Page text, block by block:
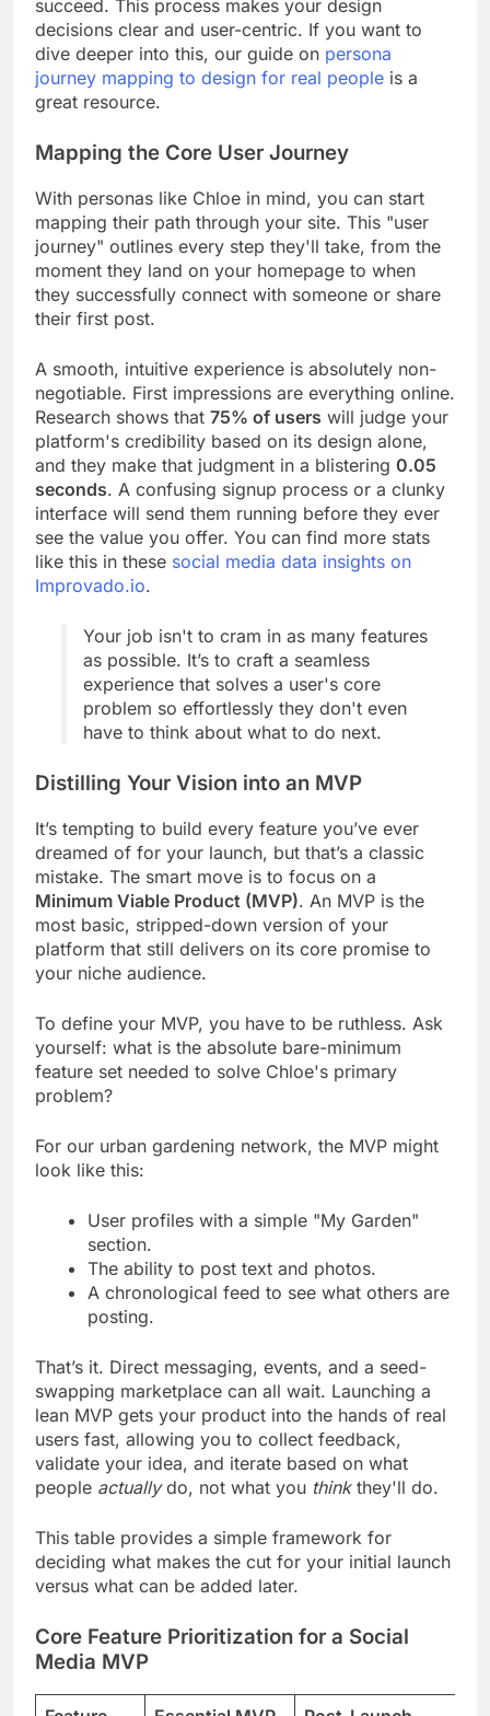
succeed. This process makes your design
decisions clear and user-centric. If you want to
dive deeper into this, our guide on persona
journey mapping to design for real people is a
great resource.
Mapping the Core User Journey
With personas like Chloe in mind, you can start
mapping their path through your site. This "user
journey" outlines every step they'll take, from the
moment they land on your homepage to when
they successfully connect with someone or share
their first post.
A smooth, intuitive experience is absolutely non-
negotiable. First impressions are everything online.
Research shows that 75% of users will judge your
platform's credibility based on its design alone,
and they make that judgment in a blistering 0.05
seconds. A confusing signup process or a clunky
interface will send them running before they ever
see the value you offer. You can find more stats
like this in these social media data insights on
Improvado.io.
Your job isn't to cram in as many features
as possible. It’s to craft a seamless
experience that solves a user's core
problem so effortlessly they don't even
have to think about what to do next.
Distilling Your Vision into an MVP
It’s tempting to build every feature you’ve ever
dreamed of for your launch, but that’s a classic
mistake. The smart move is to focus on a
Minimum Viable Product (MVP). An MVP is the
most basic, stripped-down version of your
platform that still delivers on its core promise to
your niche audience.
To define your MVP, you have to be ruthless. Ask
yourself: what is the absolute bare-minimum
feature set needed to solve Chloe's primary
problem?
For our urban gardening network, the MVP might
look like this:
User profiles with a simple "My Garden"
section.
The ability to post text and photos.
A chronological feed to see what others are
posting.
That’s it. Direct messaging, events, and a seed-
swapping marketplace can all wait. Launching a
lean MVP gets your product into the hands of real
users fast, allowing you to collect feedback,
validate your idea, and iterate based on what
people actuallydo, not what you thinkthey'll do.
This table provides a simple framework for
deciding what makes the cut for your initial launch
versus what can be added later.
Core Feature Prioritization for a Social
Media MVP